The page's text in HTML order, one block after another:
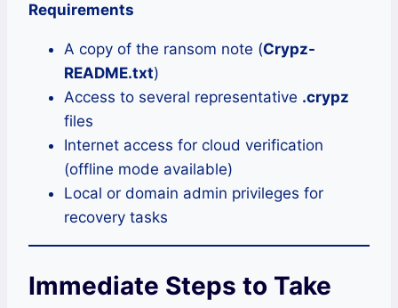
Requirements
A copy of the ransom note (Crypz-
README.txt)
Access to several representative .crypz
files
Internet access for cloud verification
(offline mode available)
Local or domain admin privileges for
recovery tasks
Immediate Steps to Take